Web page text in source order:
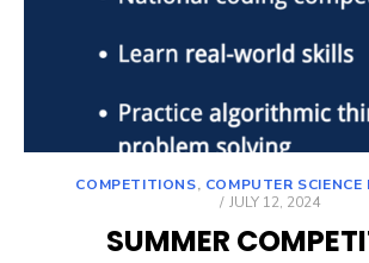
COMPETITIONS, COMPUTER
POSTED
JULY 12, 2024
SUMMER